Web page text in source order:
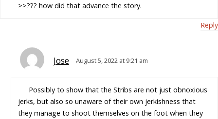
>>??? how did that advance the story.
Reply
Jose August 5, 2022 at 9:21 am
Possibly to show that the Stribs are not just obnoxious
jerks, but also so unaware of their own jerkishness that
they manage to shoot themselves on the foot when they